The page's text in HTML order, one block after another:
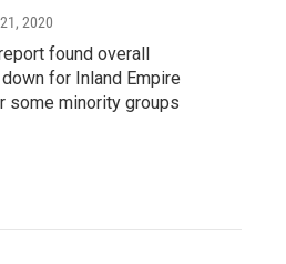
2020
found overall
for Inland Empire
some minority groups